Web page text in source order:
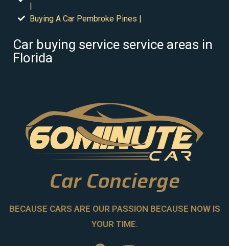
|
Buying A Car Pembroke Pines |
Car buying service service areas in
Florida
Car Concierge
BECAUSE CARS ARE OUR PASSION BECAUSE NOW IS
YOUR TIME.